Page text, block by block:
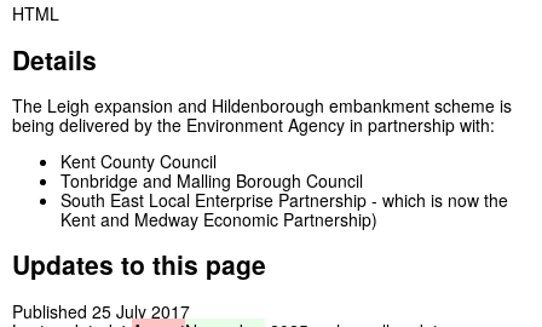
HTML
Details
The Leigh expansion and Hildenborough embankment scheme is
being delivered by the Environment Agency in partnership with:
Kent County Council
Tonbridge and Malling Borough Council
South East Local Enterprise Partnership - which is now the
Kent and Medway Economic Partnership)
Updates to this page
Published 25 July 2017